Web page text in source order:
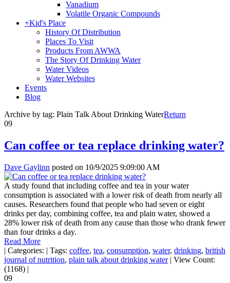
Vanadium
Volatile Organic Compounds
+Kid's Place
History Of Distribution
Places To Visit
Products From AWWA
The Story Of Drinking Water
Water Videos
Water Websites
Events
Blog
Archive by tag: Plain Talk About Drinking WaterReturn
09
Can coffee or tea replace drinking water?
Dave Gaylinn posted on 10/9/2025 9:09:00 AM
A study found that including coffee and tea in your water
consumption is associated with a lower risk of death from nearly all
causes. Researchers found that people who had seven or eight
drinks per day, combining coffee, tea and plain water, showed a
28% lower risk of death from any cause than those who drank fewer
than four drinks a day.
Read More
| Categories: | Tags: coffee, tea, consumption, water, drinking, british
journal of nutrition, plain talk about drinking water | View Count:
(1168) |
09